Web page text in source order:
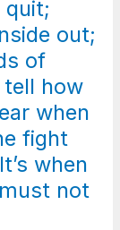
quit;
out;
of
how
when
fight
when
not